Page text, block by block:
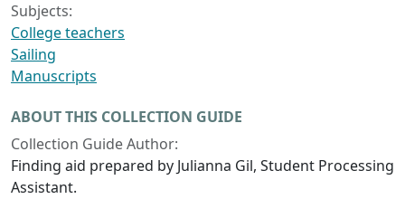
Subjects:
College teachers
Sailing
Manuscripts
ABOUT THIS COLLECTION GUIDE
Collection Guide Author:
Finding aid prepared by Julianna Gil, Student Processing
Assistant.